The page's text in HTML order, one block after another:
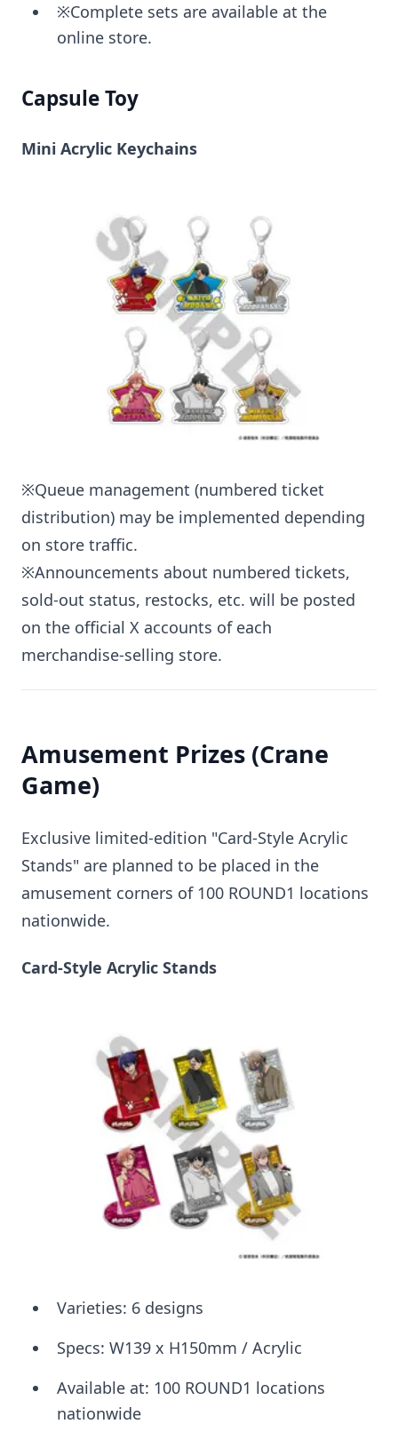
※Complete sets are available at the
online store.
Capsule Toy
Mini Acrylic Keychains
※Queue management (numbered ticket
distribution) may be implemented depending
on store traffic.
※Announcements about numbered tickets,
sold-out status, restocks, etc. will be posted
on the official X accounts of each
merchandise-selling store.
Amusement Prizes (Crane
Game)
Exclusive limited-edition "Card-Style Acrylic
Stands" are planned to be placed in the
amusement corners of 100 ROUND1 locations
nationwide.
Card-Style Acrylic Stands
Varieties: 6 designs
Specs: W139 x H150mm / Acrylic
Available at: 100 ROUND1 locations
nationwide